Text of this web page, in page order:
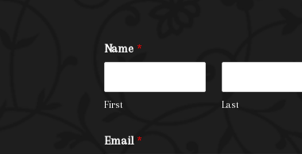
Name *
First Last
Email *